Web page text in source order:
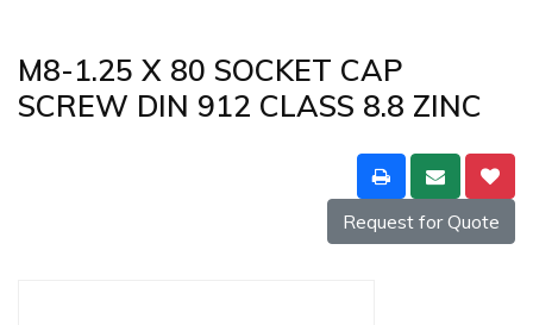
M8-1.25 X 80 SOCKET CAP
SCREW DIN 912 CLASS 8.8 ZINC
Request for Quote